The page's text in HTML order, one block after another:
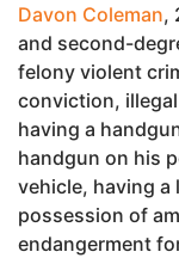
Davon Coleman,
and second-
felony violent
conviction,
having a
handgun on his
vehicle, having a
possession of
endangerment